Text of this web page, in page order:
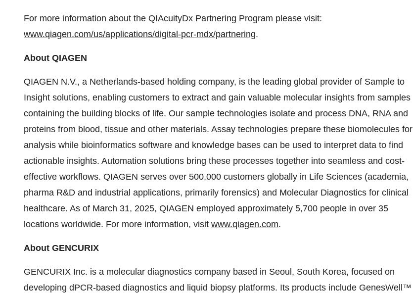
For more information about the QIAcuityDx Partnering Program please visit:
www.qiagen.com/us/applications/digital-pcr-mdx/partnering.
About QIAGEN
QIAGEN N.V., a Netherlands-based holding company, is the leading global provider of Sample to
Insight solutions, enabling customers to extract and gain valuable molecular insights from samples
containing the building blocks of life. Our sample technologies isolate and process DNA, RNA and
proteins from blood, tissue and other materials. Assay technologies prepare these biomolecules for
analysis while bioinformatics software and knowledge bases can be used to interpret data to find
actionable insights. Automation solutions bring these processes together into seamless and cost-
effective workflows. QIAGEN serves over 500,000 customers globally in Life Sciences (academia,
pharma R&D and industrial applications, primarily forensics) and Molecular Diagnostics for clinical
healthcare. As of March 31, 2025, QIAGEN employed approximately 5,700 people in over 35
locations worldwide. For more information, visit www.qiagen.com.
About GENCURIX
GENCURIX Inc. is a molecular diagnostics company based in Seoul, South Korea, focused on
developing dPCR-based diagnostics and liquid biopsy platforms. Its products include GenesWell™